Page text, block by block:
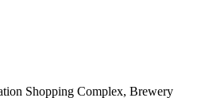
Shopping Complex, Brewery